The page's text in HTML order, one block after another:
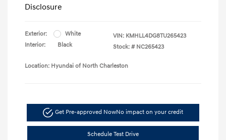
Disclosure
Exterior:
White
Interior:
Black
VIN: KMHLL4DG8TU265423
Stock: # NC265423
Location: Hyundai of North Charleston
Get Pre-approved NowNo impact on your credit
Schedule Test Drive